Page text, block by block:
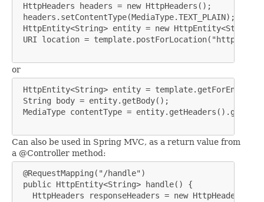
HttpHeaders headers = new HttpHeaders();
headers.setContentType(MediaType.TEXT_PLAIN);
HttpEntity<String> entity = new
URI location = template.postForLocation("https://
or
HttpEntity<String> entity =
String body = entity.getBody();
MediaType contentType =
Can also be used in Spring MVC, as a return value from
a @Controller method:
@RequestMapping("/handle")
public HttpEntity<String> handle() {
   HttpHeaders responseHeaders = new HttpHeaders();